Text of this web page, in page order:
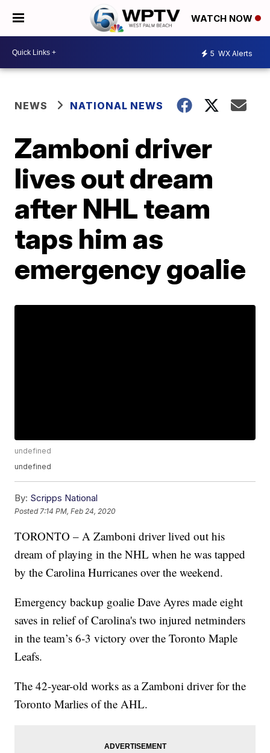
WATCH NOW
5 WX Alerts
NEWS NATIONAL NEWS
Zamboni driver
lives out dream
after NHL team
taps him as
emergency goalie
undefined
undefined
By: Scripps National
Posted 7:14 PM, Feb 24, 2020
TORONTO – A Zamboni driver lived out his
dream of playing in the NHL when he was tapped
by the Carolina Hurricanes over the weekend.
Emergency backup goalie Dave Ayres made eight
saves in relief of Carolina's two injured netminders
in the team’s 6-3 victory over the Toronto Maple
Leafs.
The 42-year-old works as a Zamboni driver for the
Toronto Marlies of the AHL.